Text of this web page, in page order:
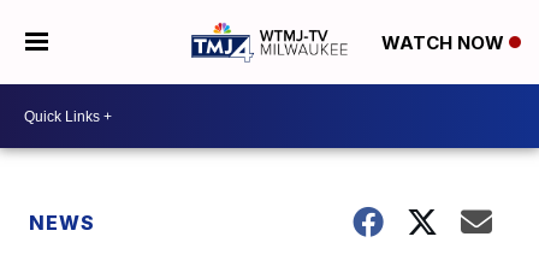
WATCH NOW
NEWS